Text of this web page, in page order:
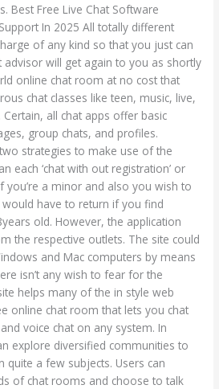
Best Free Live Chat Software
In 2025 All totally different
of any kind so that you just can
advisor will get again to you as shortly
online chat room at no cost that
chat classes like teen, music, live,
all chat apps offer basic
group chats, and profiles.
strategies to make use of the
each ‘chat with out registration’ or
you’re a minor and also you wish to
have to return if you find
old. However, the application
the respective outlets. The site could
and Mac computers by means
isn’t any wish to fear for the
helps many of the in style web
online chat room that lets you chat
voice chat on any system. In
explore diversified communities to
quite a few subjects. Users can
of chat rooms and choose to talk